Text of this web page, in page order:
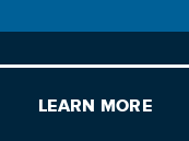
LEARN MORE